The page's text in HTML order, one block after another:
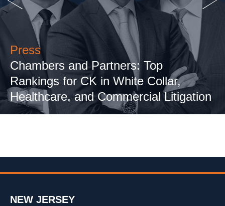
Press
Chambers and Partners: Top
Rankings for CK in White Collar,
Healthcare, and Commercial Litigation
NEW JERSEY